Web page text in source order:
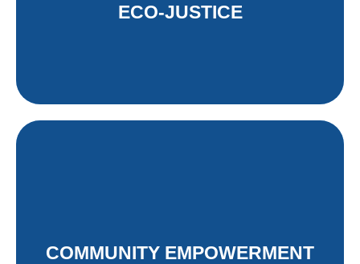
ECO-JUSTICE
Read More
COMMUNITY EMPOWERMENT